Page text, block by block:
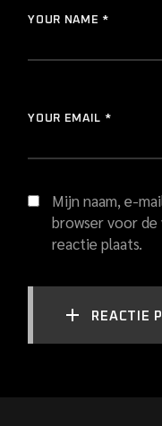
YOUR NAME *
YOUR EMAIL *
Mijn naam, e-
browser voor de
reactie plaats.
REACTIE